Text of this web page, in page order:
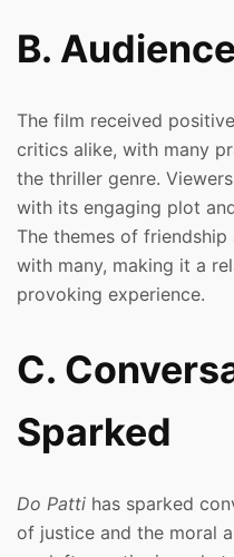
B.
The film received
critics alike, with many
the thriller genre.
with its engaging plot
The themes of
with many, making it a
provoking experience.
C.
Sparked
Do Patti has sparked
of justice and the moral